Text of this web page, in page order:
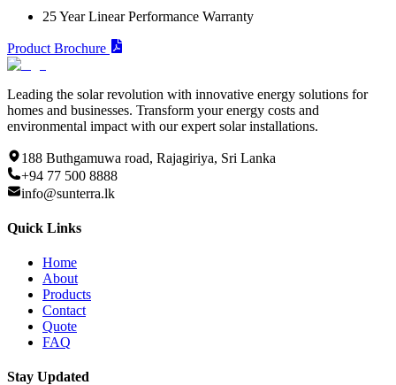
25 Year Linear Performance Warranty
Product Brochure
Leading the solar revolution with innovative energy solutions for
homes and businesses. Transform your energy costs and
environmental impact with our expert solar installations.
188 Buthgamuwa road, Rajagiriya, Sri Lanka
+94 77 500 8888
info@sunterra.lk
Quick Links
Home
About
Products
Contact
Quote
FAQ
Stay Updated